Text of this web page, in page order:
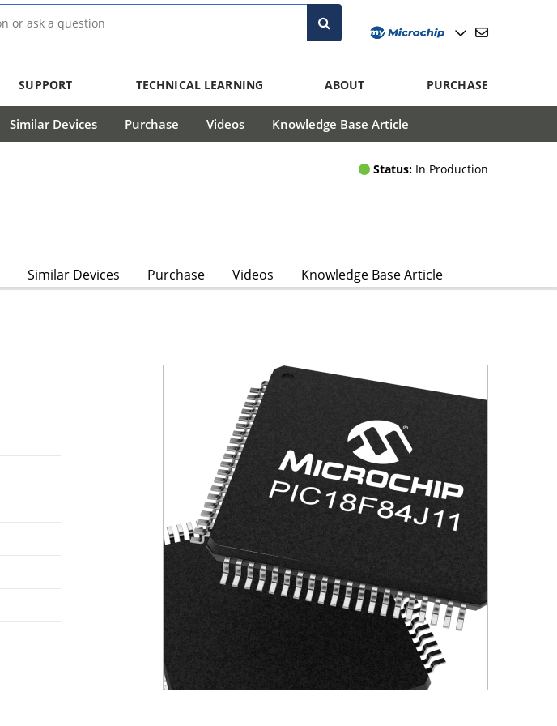
SUPPORT TECHNICAL LEARNING ABOUT PURCHASE
Similar Devices Purchase Videos Knowledge Base Article
Status: In Production
Similar Devices Purchase Videos Knowledge Base Article